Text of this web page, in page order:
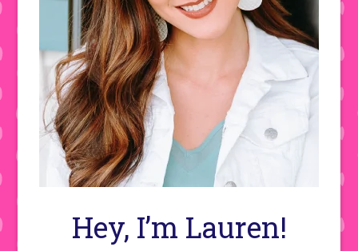
Hey, I’m Lauren!